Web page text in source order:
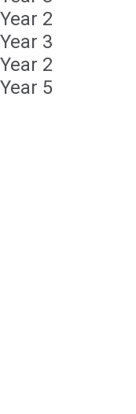
Year 2
Year 3
Year 2
Year 5